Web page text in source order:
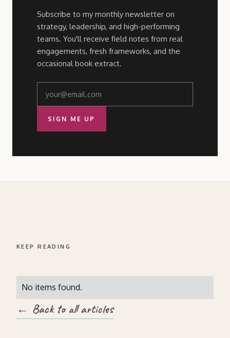
Subscribe to my monthly newsletter on
strategy, leadership, and high-performing
teams. You'll receive field notes from real
engagements, fresh frameworks, and the
occasional book extract.
SIGN ME UP
KEEP READING
No items found.
← Back to all articles